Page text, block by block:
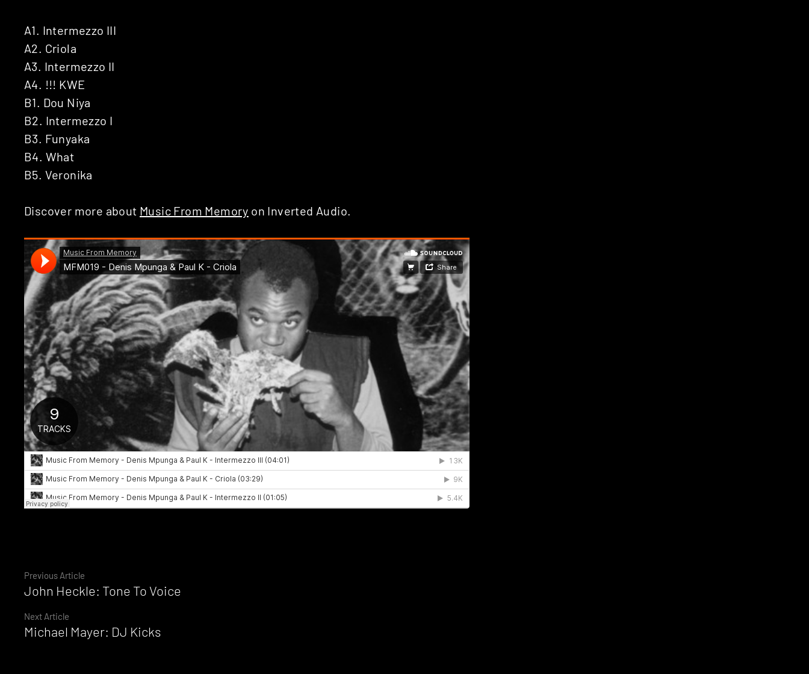
Continue
Reading
Previous Article
John Heckle: Tone To Voice
Next Article
Michael Mayer: DJ Kicks
A1. Intermezzo III
A2. Criola
A3. Intermezzo II
A4. !!! KWE
B1. Dou Niya
B2. Intermezzo I
B3. Funyaka
B4. What
B5. Veronika
Discover more about Music From Memory on Inverted Audio.